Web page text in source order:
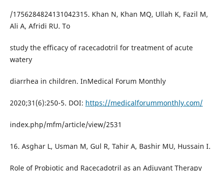
/1756284824131042315. Khan N, Khan MQ, Ullah K, Fazil M,
Ali A, Afridi RU. To
study the efficacy of racecadotril for treatment of acute
watery
diarrhea in children. InMedical Forum Monthly
2020;31(6):250-5. DOI: https://medicalforummonthly.com/
index.php/mfm/article/view/2531
16. Asghar L, Usman M, Gul R, Tahir A, Bashir MU, Hussain I.
Role of Probiotic and Racecadotril as an Adjuvant Therapy